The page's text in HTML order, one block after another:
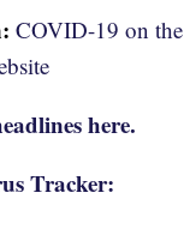
COVID-19 on the
here.
Tracker: